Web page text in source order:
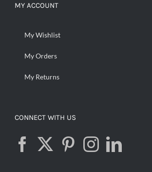
MY ACCOUNT
My Wishlist
My Orders
My Returns
CONNECT WITH US